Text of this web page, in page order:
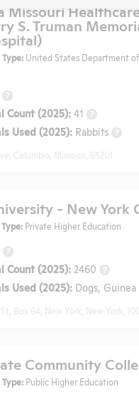
Missouri
S. Truman
Type: United States Department
?
Count (2025): 41 ?
Used (2025): Rabbits
?
Columbia, Missouri, 65201
- New York
Type: Private Higher Education
?
Count (2025): 2460 ?
Used (2025): Dogs, Guinea
Box 64, New York, New York,
Community
Type: Public Higher Education